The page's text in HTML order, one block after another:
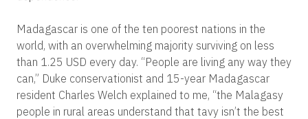
Madagascar is one of the ten poorest nations in the
world, with an overwhelming majority surviving on less
than 1.25 USD every day. “People are living any way they
can,” Duke conservationist and 15-year Madagascar
resident Charles Welch explained to me, “the Malagasy
people in rural areas understand that tavy isn’t the best